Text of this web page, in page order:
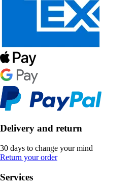
Delivery and return
30 days to change your mind
Return your order
Services